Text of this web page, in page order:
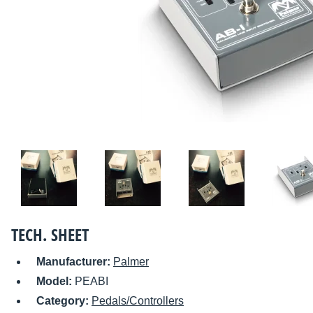
TECH. SHEET
Manufacturer: Palmer
Model: PEABI
Category: Pedals/Controllers